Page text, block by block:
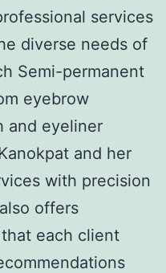
services
diverse needs of
Semi-permanent
eyebrow
and eyeliner
and her
with precision
offers
each client